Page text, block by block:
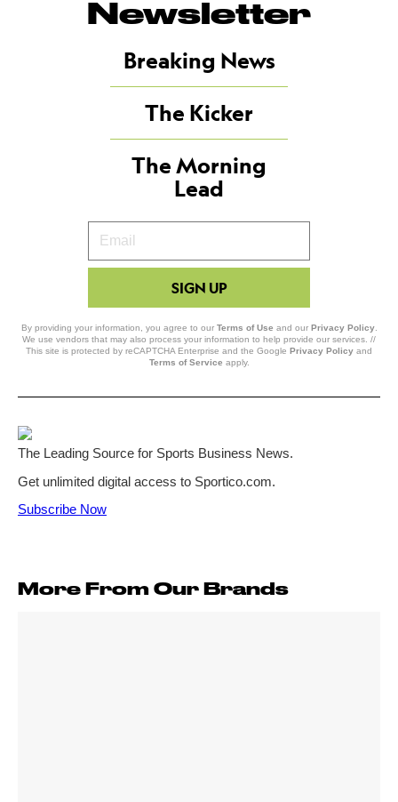
Newsletter
Breaking News
The Kicker
The Morning
Lead
Your
Email
SIGN UP
By providing your information, you agree to our Terms of Use and our Privacy Policy.
We use vendors that may also process your information to help provide our services. //
This site is protected by reCAPTCHA Enterprise and the Google Privacy Policy and
Terms of Service apply.
More From Our Brands